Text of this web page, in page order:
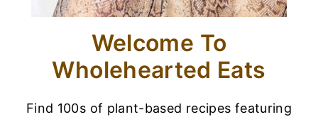
Welcome To
Wholehearted Eats
Find 100s of plant-based recipes featuring